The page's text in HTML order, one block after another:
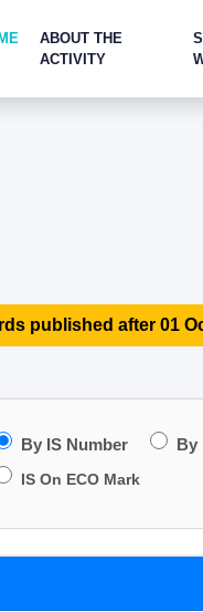
ABOUT THE
ACTIVITY
published after 01
By IS Number By
IS On ECO Mark